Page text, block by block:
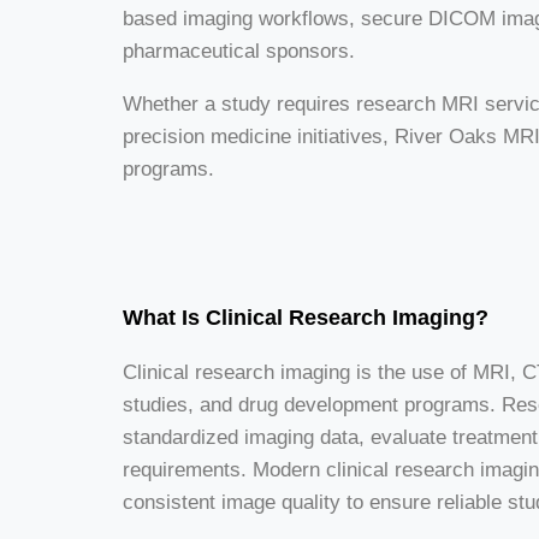
based imaging workflows, secure DICOM
pharmaceutical sponsors.
Whether a study requires research MRI
precision medicine initiatives, River Oaks
programs.
What Is Clinical Research Imaging?
Clinical research imaging is the use of MRI,
studies, and drug development programs.
standardized imaging data, evaluate
requirements. Modern clinical research
consistent image quality to ensure reliable